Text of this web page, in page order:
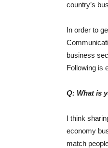
country’s
In order to
business
Following is
Q: What is
I think
economy
match